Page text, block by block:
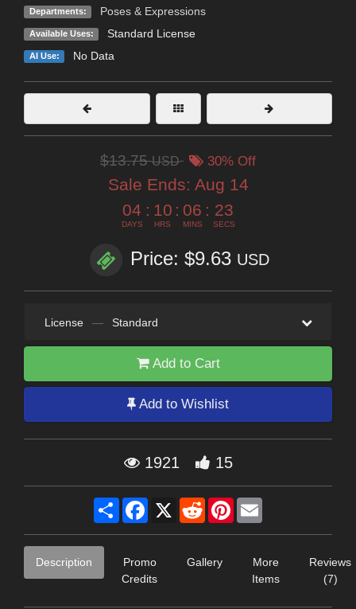
Departments: Poses & Expressions
Available Uses: Standard License
AI Use: No Data
$13.75USD 30% Off
Sale Ends: Aug 14
04
DAYS
: 10
HRS
: 06
MINS
: 22
SECS
Price: $9.63 USD
License — Standard
Add to Cart
Add to Wishlist
1921 15
Share Facebook
X RedditPinterest
Description
Promo
Credits
Gallery
More
Items
Reviews
(7)